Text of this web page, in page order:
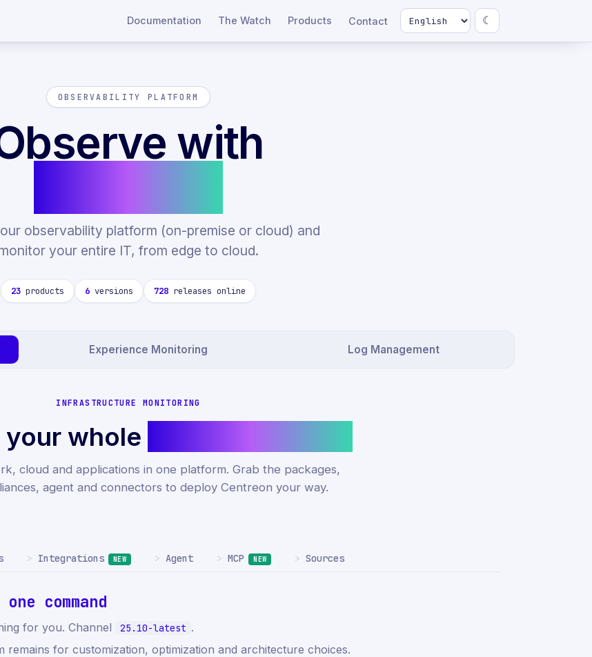
Documentation The Watch Products Contact ☾
OBSERVABILITY PLATFORM
with
observability platform (on-premise or cloud) and
your entire IT, from edge to cloud.
23 products 6 versions 728 releases online
Experience Monitoring Log Management
INFRASTRUCTURE MONITORING
whole
cloud and applications in one platform. Grab the packages,
agent and connectors to deploy Centreon your way.
Integrations NEW Agent MCP NEW Sources
command
for you. Channel 25.10-latest .
for customization, optimization and architecture choices.